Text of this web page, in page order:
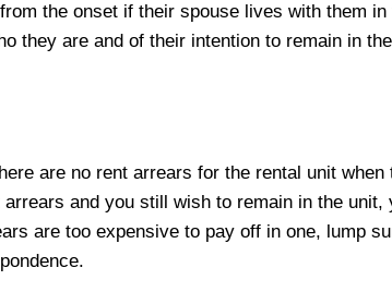
the onset if their spouse lives with them
they are and of their intention to remain in
are no rent arrears for the rental unit
and you still wish to remain in the
are too expensive to pay off in one, lump